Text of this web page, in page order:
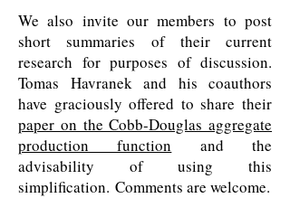
We also invite our members to post
short summaries of their current
research for purposes of discussion.
Tomas Havranek and his coauthors
have graciously offered to share their
paper on the Cobb-Douglas aggregate
production function and the
advisability of using this
simplification. Comments are welcome.